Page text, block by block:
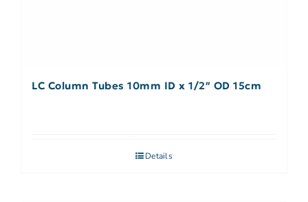
LC Column Tubes 10mm ID x 1/2″ OD 15cm
Details